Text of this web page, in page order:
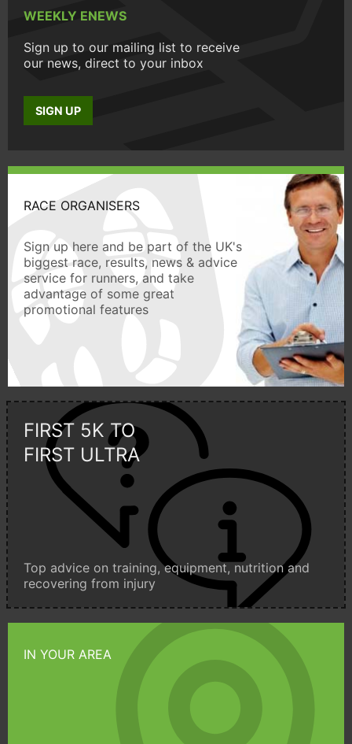
WEEKLY ENEWS
Sign up to our mailing list to receive
our news, direct to your inbox
SIGN UP
RACE ORGANISERS
Sign up here and be part of the UK's
biggest race, results, news & advice
service for runners, and take
advantage of some great
promotional features
FIRST 5K TO
FIRST ULTRA
Top advice on training, equipment, nutrition and
recovering from injury
IN YOUR AREA